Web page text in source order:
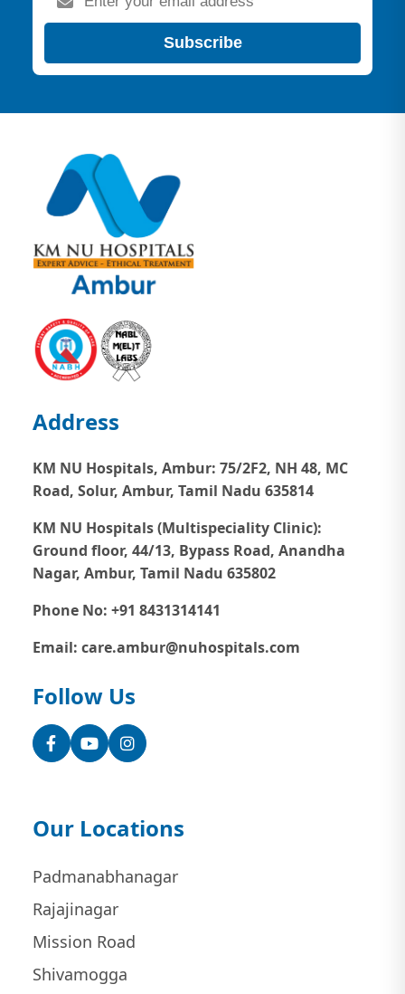
Subscribe
Address
KM NU Hospitals, Ambur: 75/2F2, NH 48, MC
Road, Solur, Ambur, Tamil Nadu 635814
KM NU Hospitals (Multispeciality Clinic):
Ground floor, 44/13, Bypass Road, Anandha
Nagar, Ambur, Tamil Nadu 635802
Phone No: +91 8431314141
Email: care.ambur@nuhospitals.com
Follow Us
FacebookYouTubeInstagram
Our Locations
Padmanabhanagar
Rajajinagar
Mission Road
Shivamogga